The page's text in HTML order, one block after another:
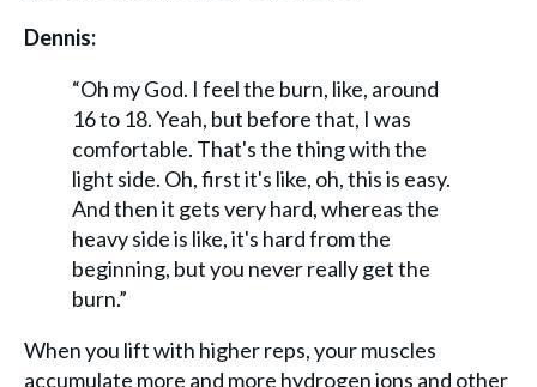
Dennis:
“Oh my God. I feel the burn, like, around
16 to 18. Yeah, but before that, I was
comfortable. That's the thing with the
light side. Oh, first it's like, oh, this is easy.
And then it gets very hard, whereas the
heavy side is like, it's hard from the
beginning, but you never really get the
burn.”
When you lift with higher reps, your muscles
accumulate more and more hydrogen ions and other